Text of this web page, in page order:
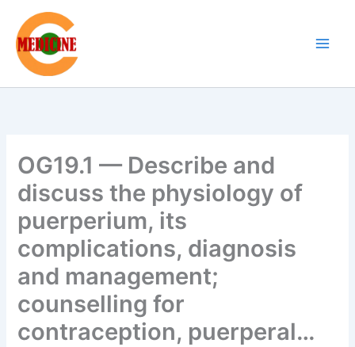
content
OG19.1 — Describe and
discuss the physiology of
puerperium, its
complications, diagnosis
and management;
counselling for
contraception, puerperal…